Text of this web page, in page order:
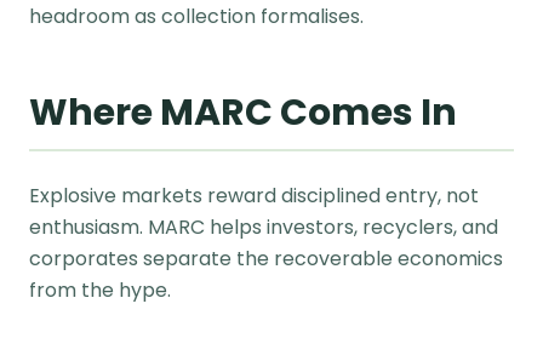
headroom as collection formalises.
Where MARC Comes In
Explosive markets reward disciplined entry, not
enthusiasm. MARC helps investors, recyclers, and
corporates separate the recoverable economics
from the hype.